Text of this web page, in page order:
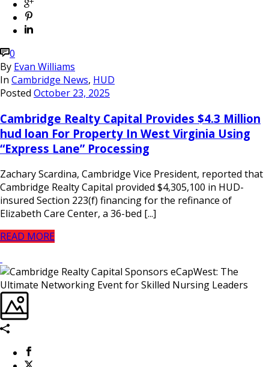
0
By Evan Williams
In Cambridge News, HUD
Posted October 23, 2025
Cambridge Realty Capital Provides $4.3 Million
hud loan For Property In West Virginia Using
“Express Lane” Processing
Zachary Scardina, Cambridge Vice President, reported that
Cambridge Realty Capital provided $4,305,100 in HUD-
insured Section 223(f) financing for the refinance of
Elizabeth Care Center, a 36-bed [...]
READ MORE